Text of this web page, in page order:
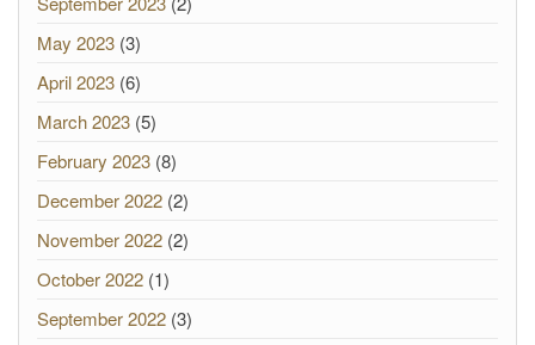
May 2023 (3)
April 2023 (6)
March 2023 (5)
February 2023 (8)
December 2022 (2)
November 2022 (2)
October 2022 (1)
September 2022 (3)